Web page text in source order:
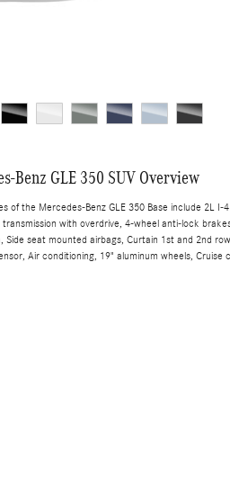
Benz GLE 350 SUV Overview
of the Mercedes-Benz GLE 350 Base include 2L
transmission with overdrive, 4-wheel anti-lock
Side seat mounted airbags, Curtain 1st and 2nd
Air conditioning, 19" aluminum wheels,